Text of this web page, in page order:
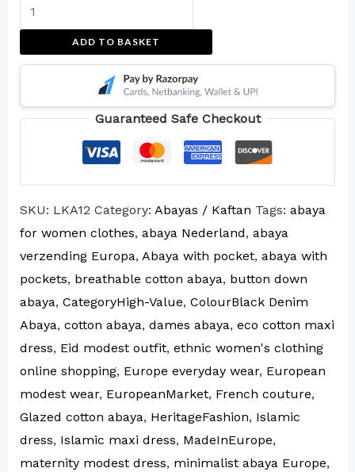
ADD TO BASKET
Guaranteed Safe Checkout
SKU: LKA12 Category: Abayas / Kaftan Tags: abaya
for women clothes, abaya Nederland, abaya
verzending Europa, Abaya with pocket, abaya with
pockets, breathable cotton abaya, button down
abaya, CategoryHigh-Value, ColourBlack Denim
Abaya, cotton abaya, dames abaya, eco cotton maxi
dress, Eid modest outfit, ethnic women's clothing
online shopping, Europe everyday wear, European
modest wear, EuropeanMarket, French couture,
Glazed cotton abaya, HeritageFashion, Islamic
dress, Islamic maxi dress, MadeInEurope,
maternity modest dress, minimalist abaya Europe,